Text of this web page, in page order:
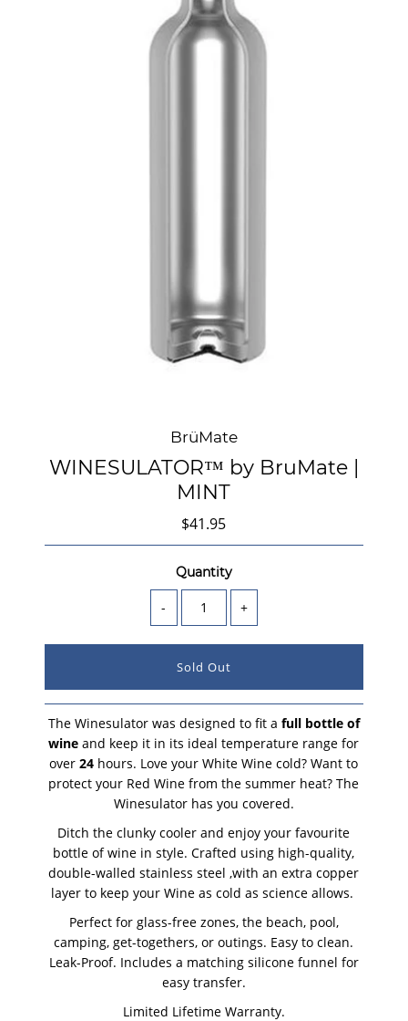
BrüMate
WINESULATOR™ by BruMate |
MINT
$41.95
Quantity
- +
The Winesulator was designed to fit a full bottle of
wine and keep it in its ideal temperature range for
over24 hours. Love your White Wine cold? Want to
protect your Red Wine from the summer heat? The
Winesulator has you covered.
Ditch the clunky cooler and enjoy your favourite
bottle of wine in style. Crafted using high-quality,
double-walled stainless steel ,with an extra copper
layer to keep your Wine as cold as science allows.
Perfect for glass-free zones, the beach, pool,
camping, get-togethers, or outings. Easy to clean.
Leak-Proof. Includes a matching silicone funnel for
easy transfer.
Limited Lifetime Warranty.